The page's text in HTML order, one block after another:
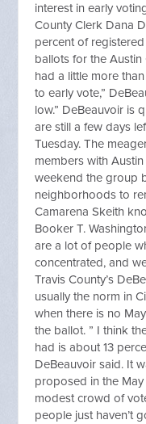
interest in early
County Clerk Dana
percent of
ballots for the Austin
had a little more
to early vote,”
low.” DeBeauvoir is
are still a few days
Tuesday. The
members with
weekend the group
neighborhoods to
Camarena Skeith
Booker T.
are a lot of people
concentrated, and
Travis County’s
usually the norm in
when there is no
the ballot. ” I think
had is about 13
DeBeauvoir said. It
proposed in the
modest crowd of
people just haven’t